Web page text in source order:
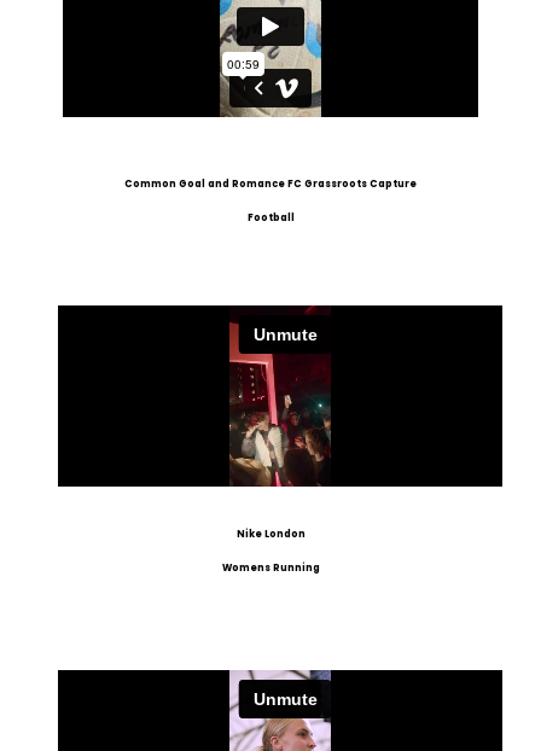
Common Goal and Romance FC Grassroots Capture
Football
Nike London
Womens Running